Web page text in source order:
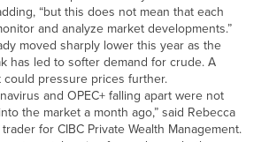
“but this does not mean that each
and analyze market developments.”
moved sharply lower this year as the
has led to softer demand for crude. A
pressure prices further.
and OPEC+ falling apart were not
the market a month ago,” said Rebecca
for CIBC Private Wealth Management.